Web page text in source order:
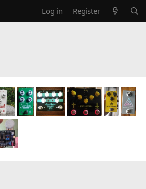
Log in Register